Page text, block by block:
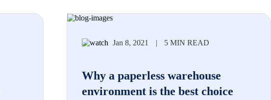
Jan 8, 2021 | 5 MIN READ
Why a paperless warehouse
environment is the best choice